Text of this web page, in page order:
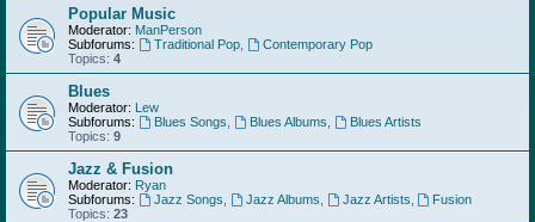
Popular Music
Moderator: ManPerson
Subforums:
Traditional Pop,
Contemporary Pop
Topics: 4
Blues
Moderator: Lew
Subforums:
Blues Songs Blues Albums
Blues Artists
Topics: 9
Jazz & Fusion
Moderator: Ryan
Subforums:
Jazz Songs Jazz Albums Jazz Artists
Fusion
Topics: 23